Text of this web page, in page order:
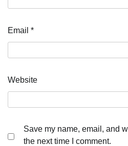
Email *
Website
Save my name, email, and
the next time I comment.